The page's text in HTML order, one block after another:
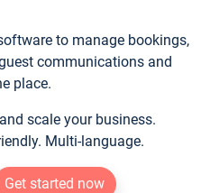
to manage bookings,
communications and
place.
scale your business.
Multi-language.
Get started now